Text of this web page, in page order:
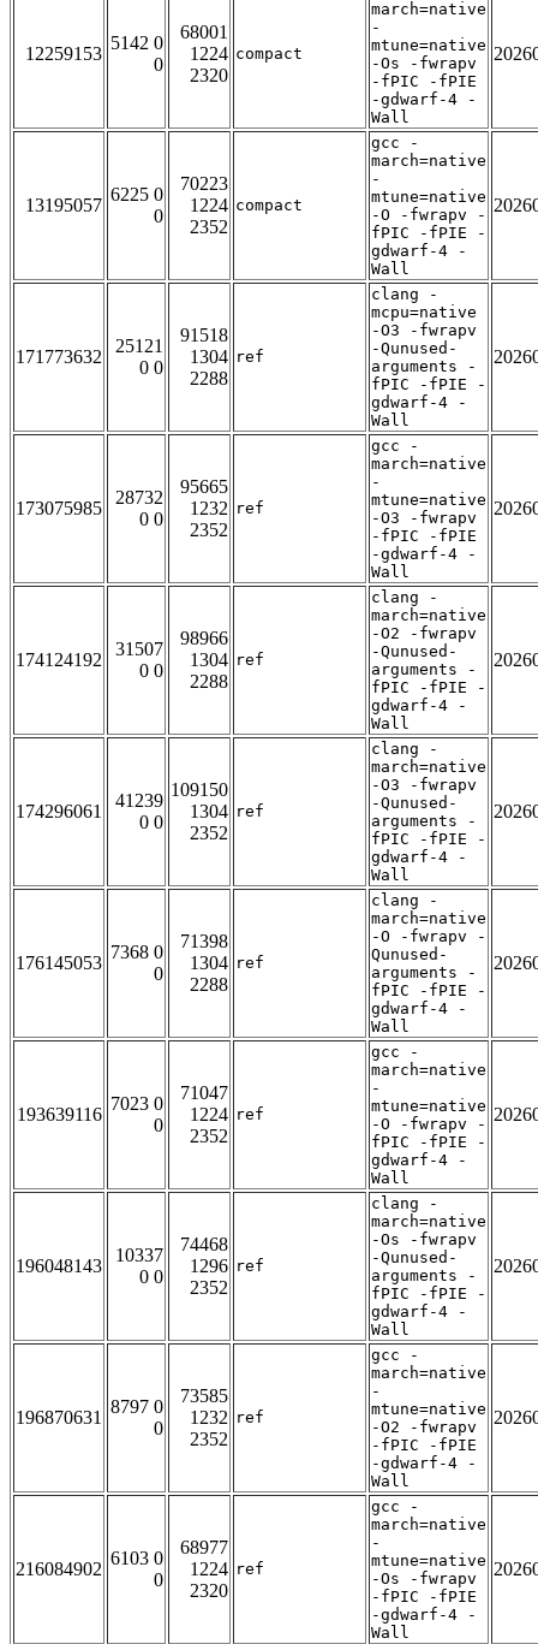
12259153
5142 0
0
68001
1224
2320
compact
march=native
-
mtune=native
-Os -fwrapv
-fPIC -fPIE
-gdwarf-4 -
Wall
13195057
6225 0
0
70223
1224
2352
compact
gcc -
march=native
-
mtune=native
-O -fwrapv -
fPIC -fPIE -
gdwarf-4 -
Wall
171773632
25121
0 0
91518
1304
2288
ref
clang -
mcpu=native
-O3 -fwrapv
-Qunused-
arguments -
fPIC -fPIE -
gdwarf-4 -
Wall
173075985
28732
0 0
95665
1232
2352
ref
gcc -
march=native
-
mtune=native
-O3 -fwrapv
-fPIC -fPIE
-gdwarf-4 -
Wall
174124192
31507
0 0
98966
1304
2288
ref
clang -
march=native
-O2 -fwrapv
-Qunused-
arguments -
fPIC -fPIE -
gdwarf-4 -
Wall
174296061
41239
0 0
109150
1304
2352
ref
clang -
march=native
-O3 -fwrapv
-Qunused-
arguments -
fPIC -fPIE -
gdwarf-4 -
Wall
176145053
7368 0
0
71398
1304
2288
ref
clang -
march=native
-O -fwrapv -
Qunused-
arguments -
fPIC -fPIE -
gdwarf-4 -
Wall
193639116
7023 0
0
71047
1224
2352
ref
gcc -
march=native
-
mtune=native
-O -fwrapv -
fPIC -fPIE -
gdwarf-4 -
Wall
196048143
10337
0 0
74468
1296
2352
ref
clang -
march=native
-Os -fwrapv
-Qunused-
arguments -
fPIC -fPIE -
gdwarf-4 -
Wall
196870631
8797 0
0
73585
1232
2352
ref
gcc -
march=native
-
mtune=native
-O2 -fwrapv
-fPIC -fPIE
-gdwarf-4 -
Wall
216084902
6103 0
0
68977
1224
2320
ref
gcc -
march=native
-
mtune=native
-Os -fwrapv
-fPIC -fPIE
-gdwarf-4 -
Wall